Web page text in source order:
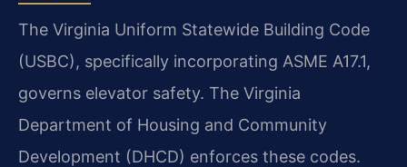
The Virginia Uniform Statewide Building Code
(USBC), specifically incorporating ASME A17.1,
governs elevator safety. The Virginia
Department of Housing and Community
Development (DHCD) enforces these codes.